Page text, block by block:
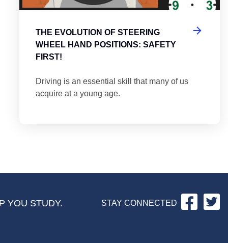
THE EVOLUTION OF STEERING
WHEEL HAND POSITIONS: SAFETY
FIRST!
Driving is an essential skill that many of us
acquire at a young age.
YOU STUDY. STAY CONNECTED